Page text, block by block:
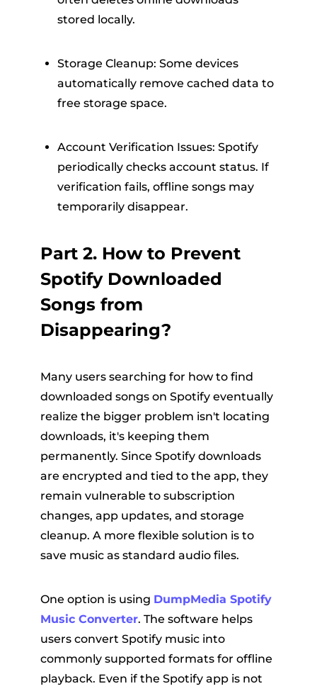
stored locally.
Storage Cleanup: Some devices
automatically remove cached data to
free storage space.
Account Verification Issues: Spotify
periodically checks account status. If
verification fails, offline songs may
temporarily disappear.
Part 2. How to Prevent
Spotify Downloaded
Songs from
Disappearing?
Many users searching for how to find
downloaded songs on Spotify eventually
realize the bigger problem isn't locating
downloads, it's keeping them
permanently. Since Spotify downloads
are encrypted and tied to the app, they
remain vulnerable to subscription
changes, app updates, and storage
cleanup. A more flexible solution is to
save music as standard audio files.
One option is using DumpMedia Spotify
Music Converter. The software helps
users convert Spotify music into
commonly supported formats for offline
playback. Even if the Spotify app is not